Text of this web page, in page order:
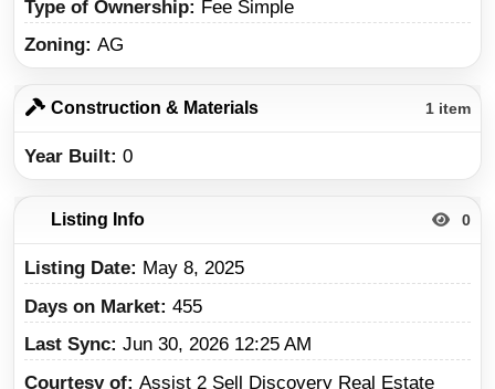
Type of Ownership
Fee Simple
Zoning AG
Construction & Materials 1 item
Year Built 0
Listing Info 0
Listing Date
May 8, 2025
Days on Market 455
Last Sync Jun 30, 2026 12:25 AM
Courtesy of Assist 2 Sell Discovery Real Estate